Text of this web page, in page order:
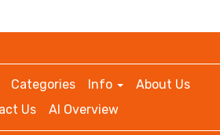
Categories Info
About Us
Us
AI Overview